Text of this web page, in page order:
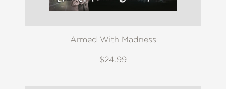
Armed With Madness
$24.99